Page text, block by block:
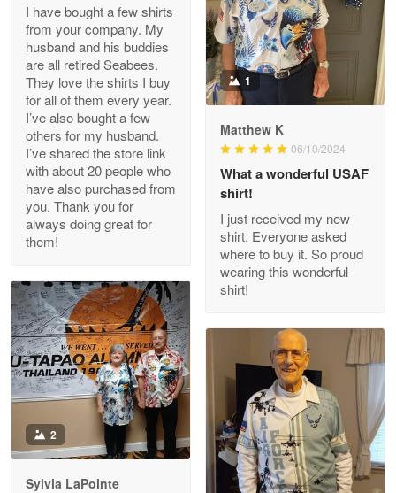
Clarence Edmundson
My order was exceptional…
Reply from Proudvet365
Joanie
The quality of the product is…
Reply from Proudvet365
Read more
Antonio
Apr 21
GREAT custormer service…
I have bought a few shirts
from your company. My
husband and his buddies
are all retired Seabees.
They love the shirts I buy
for all of them every year.
I’ve also bought a few
others for my husband.
I’ve shared the store link
with about 20 people who
have also purchased from
you. Thank you for
always doing great for
them!
1
Matthew K
06/10/2024
What a wonderful USAF
shirt!
I just received my new
shirt. Everyone asked
where to buy it. So proud
wearing this wonderful
shirt!
2
Sylvia LaPointe